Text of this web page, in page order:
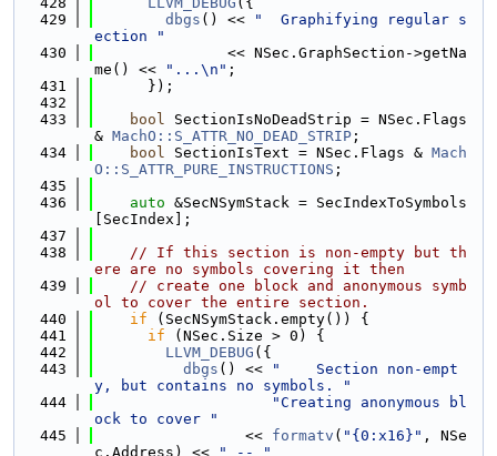
  429
dbgs () <<
"  Graphifying regular s
ection "
  430
               << NSec.GraphSection->getNa
me() <<
"...\n" ;
  431
      });
  432
  433
bool SectionIsNoDeadStrip = NSec.Flags
& MachO::S_ATTR_NO_DEAD_STRIP ;
  434
bool SectionIsText = NSec.Flags & Mach
O::S_ATTR_PURE_INSTRUCTIONS ;
  435
  436
auto &SecNSymStack = SecIndexToSymbols
[SecIndex];
  437
  438
// If this section is non-empty but th
ere are no symbols covering it then
  439
// create one block and anonymous symb
ol to cover the entire section.
  440
if (SecNSymStack.empty()) {
  441
if (NSec.Size > 0) {
  442
LLVM_DEBUG ({
  443
dbgs () <<
"    Section non-empt
y, but contains no symbols. "
  444
"Creating anonymous bl
ock to cover "
  445
                 <<
formatv ( "{0:x16}" , NSe
c.Address) <<
" -- "